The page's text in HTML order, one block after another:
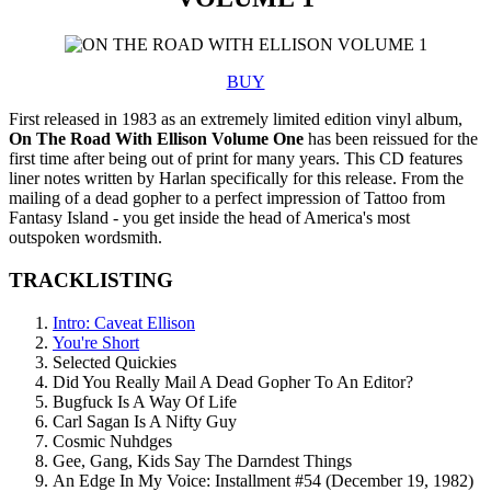
BUY
First released in 1983 as an extremely limited edition vinyl album,
On The Road With Ellison Volume One has been reissued for the
first time after being out of print for many years. This CD features
liner notes written by Harlan specifically for this release. From the
mailing of a dead gopher to a perfect impression of Tattoo from
Fantasy Island - you get inside the head of America's most
outspoken wordsmith.
TRACKLISTING
Intro: Caveat Ellison
You're Short
Selected Quickies
Did You Really Mail A Dead Gopher To An Editor?
Bugfuck Is A Way Of Life
Carl Sagan Is A Nifty Guy
Cosmic Nuhdges
Gee, Gang, Kids Say The Darndest Things
An Edge In My Voice: Installment #54 (December 19, 1982)